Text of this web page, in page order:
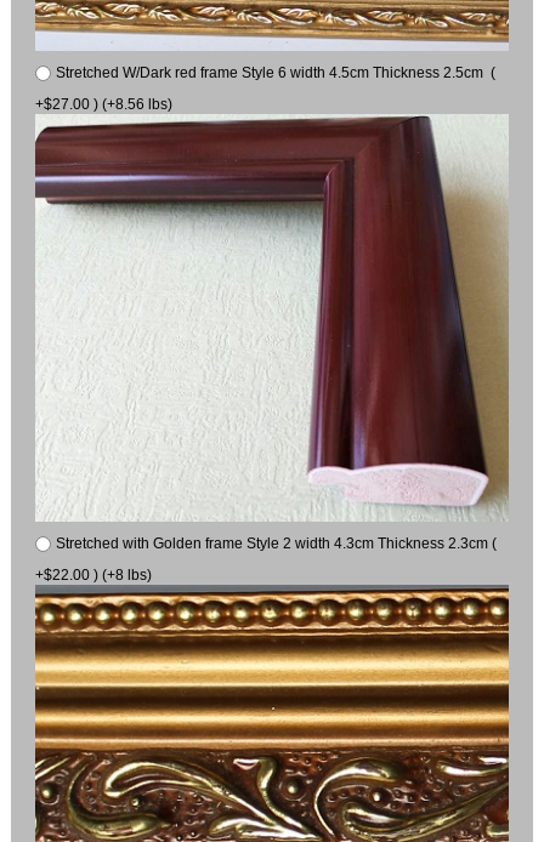
Stretched W/Dark red frame Style 6 width 4.5cm Thickness 2.5cm (
+$27.00 ) (+8.56 lbs)
Stretched with Golden frame Style 2 width 4.3cm Thickness 2.3cm (
+$22.00 ) (+8 lbs)